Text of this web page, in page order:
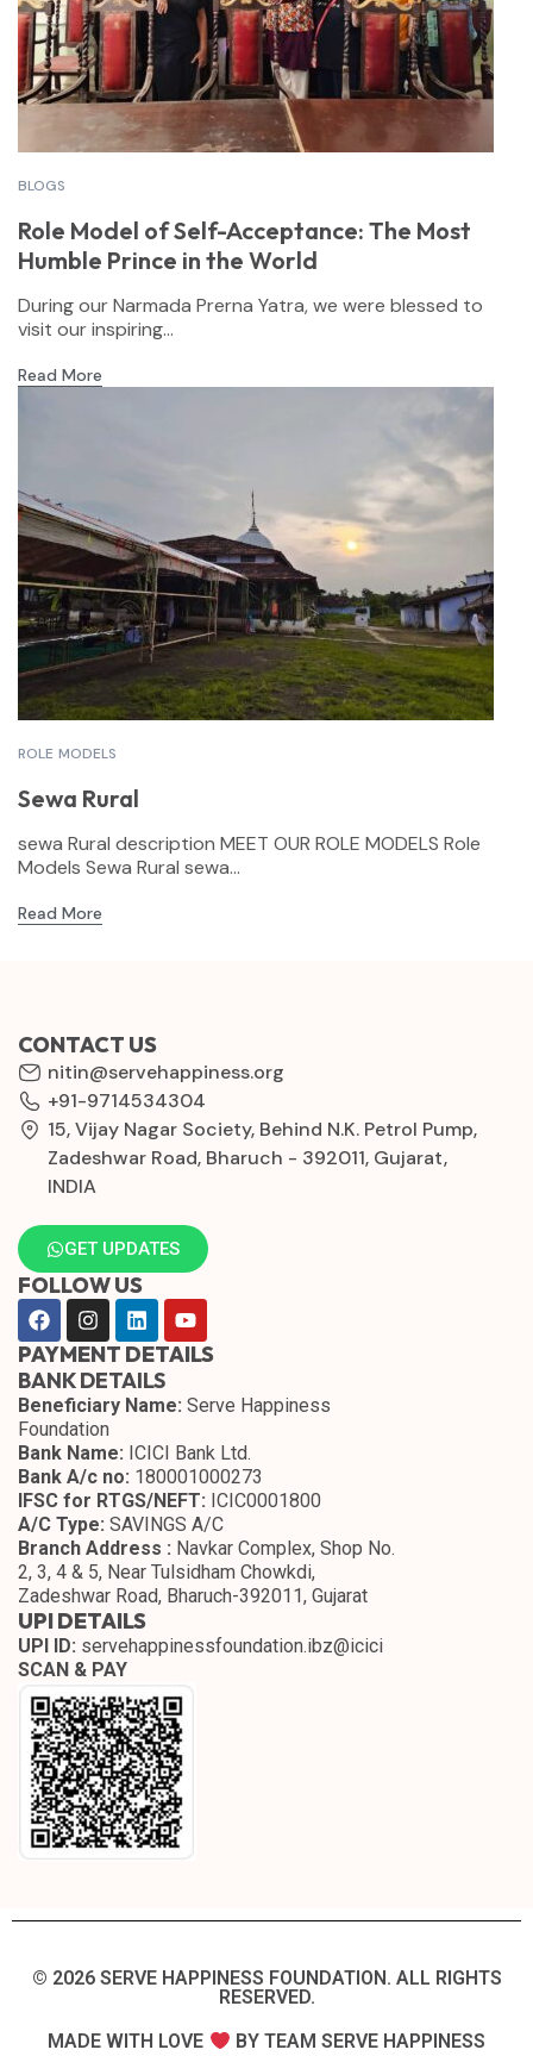
BLOGS
Role Model of Self-Acceptance: The Most
Humble Prince in the World
During our Narmada Prerna Yatra, we were blessed to
visit our inspiring...
Read More
ROLE MODELS
Sewa Rural
sewa Rural description MEET OUR ROLE MODELS Role
Models Sewa Rural sewa...
Read More
CONTACT US
nitin@servehappiness.org
+91-9714534304
15, Vijay Nagar Society, Behind N.K. Petrol Pump,
Zadeshwar Road, Bharuch - 392011, Gujarat,
INDIA
GET UPDATES
FOLLOW US
PAYMENT DETAILS
BANK DETAILS
Beneficiary Name: Serve Happiness
Foundation
Bank Name: ICICI Bank Ltd.
Bank A/c no: 180001000273
IFSC for RTGS/NEFT: ICIC0001800
A/C Type: SAVINGS A/C
Branch Address : Navkar Complex, Shop No.
2, 3, 4 & 5, Near Tulsidham Chowkdi,
Zadeshwar Road, Bharuch-392011, Gujarat
UPI DETAILS
UPI ID: servehappinessfoundation.ibz@icici
SCAN & PAY
© 2026 SERVE HAPPINESS FOUNDATION. ALL RIGHTS
RESERVED.​
MADE WITH LOVE
BY TEAM SERVE HAPPINESS